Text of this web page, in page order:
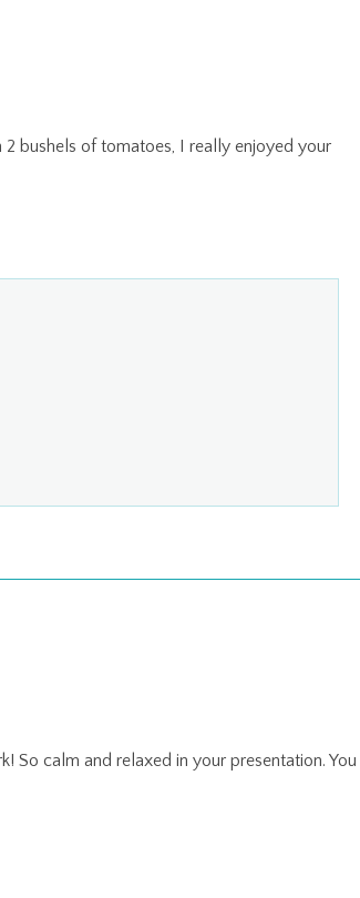
bushels of tomatoes, I really enjoyed your
So calm and relaxed in your presentation. You